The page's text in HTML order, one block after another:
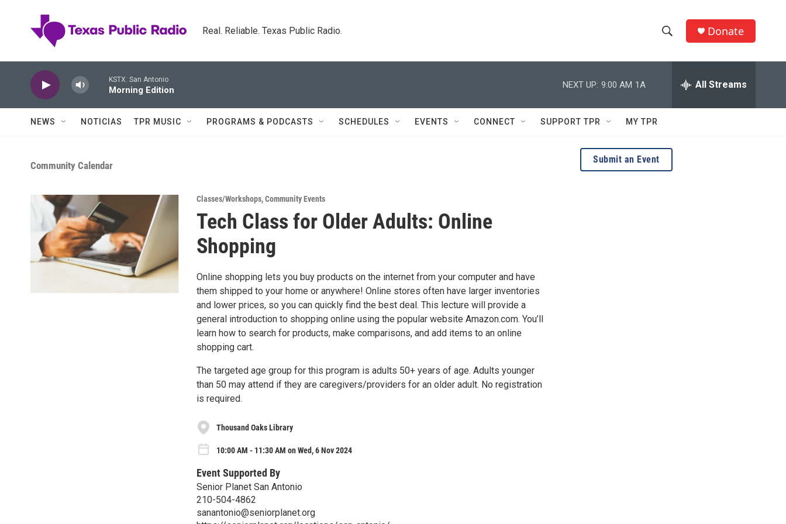
Real. Reliable. Texas Public Radio.
h
w
e
h
Q
r
y
Donate
KSTX: San Antonio
Morning Edition
NEXT UP: 9:00 AM 1A All Streams
NEWS NOTICIAS TPR MUSIC PROGRAMS & PODCASTS SCHEDULES EVENTS CONNECT SUPPORT TPR MY TPR
Community Calendar
Classes/Workshops,Community Events
Tech Class for Older Adults: Online
Shopping
Online shopping lets you buy products on the internet from your computer and have
them shipped to your home or anywhere! Online stores often have larger inventories
and lower prices, so you can quickly find the best deal. This lecture will provide a
general introduction to shopping online using the popular website Amazon.com. You’ll
learn how to search for products, make comparisons, and add items to an online
shopping cart.
The targeted age group for this program is adults 50+ years of age. Adults younger
than 50 may attend if they are caregivers/providers for an older adult. No registration
is required.
Thousand Oaks Library
10:00 AM - 11:30 AM on Wed, 6 Nov 2024
Event Supported By
Senior Planet San Antonio
210-504-4862
sanantonio@seniorplanet.org
Submit an Event